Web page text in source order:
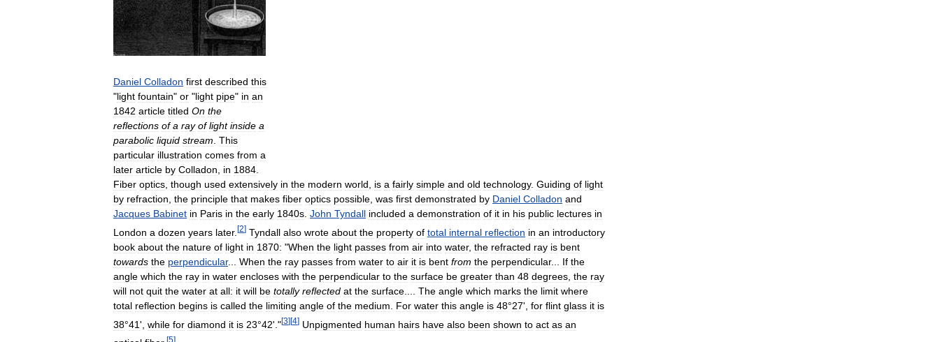
Daniel Colladon first described this
"light fountain" or "light pipe" in an
1842 article titled On the
reflections of a ray of light inside a
parabolic liquid stream. This
particular illustration comes from a
later article by Colladon, in 1884.
Fiber optics, though used extensively in the modern world, is a fairly simple and old technology. Guiding of light
by refraction, the principle that makes fiber optics possible, was first demonstrated by Daniel Colladon and
Jacques Babinet in Paris in the early 1840s. John Tyndall included a demonstration of it in his public lectures in
London a dozen years later. [2] Tyndall also wrote about the property of total internal reflection in an introductory
book about the nature of light in 1870: "When the light passes from air into water, the refracted ray is bent
towards the perpendicular... When the ray passes from water to air it is bent from the perpendicular... If the
angle which the ray in water encloses with the perpendicular to the surface be greater than 48 degrees the ray
will not quit the water at all: it will be totally reflected at the surface The angle which marks the limit where
total reflection begins is called the limiting angle of the medium For water this angle is 48°27', for flint glass it is
38°41', while for diamond it is 23°42'."[3] [4] Unpigmented human hairs have also been shown to act as an
[5]